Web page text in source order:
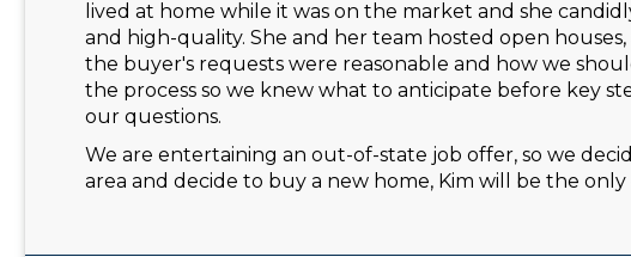
lived at home while it was on the market and she
and high-quality. She and her team hosted open
the buyer's requests were reasonable and how we
the process so we knew what to anticipate before key
our questions.
We are entertaining an out-of-state job offer, so we
area and decide to buy a new home, Kim will be the only